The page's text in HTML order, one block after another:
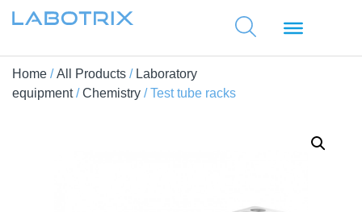
Home /All Products / Laboratory
equipment/Chemistry / Test tube racks